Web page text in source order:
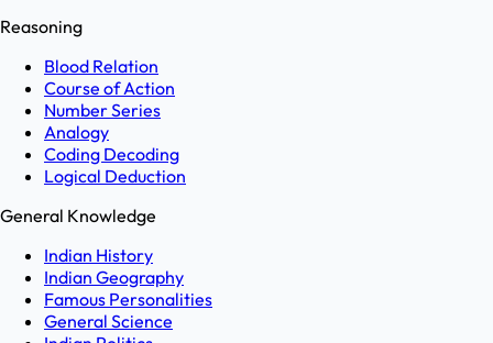
Reasoning
Blood Relation
Course of Action
Number Series
Analogy
Coding Decoding
Logical Deduction
General Knowledge
Indian History
Indian Geography
Famous Personalities
General Science